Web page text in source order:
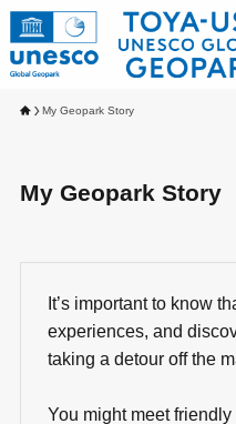
My Geopark Story
My Geopark Story
It’s important to know
experiences, and
taking a detour off the
You might meet